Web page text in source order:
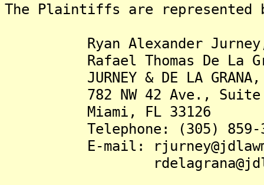
The Plaintiffs are represented
Ryan Alexander Jurney,
Rafael Thomas De La
JURNEY & DE LA GRANA,
782 NW 42 Ave., Suite
Miami, FL 33126
Telephone: (305) 859-
E-mail: